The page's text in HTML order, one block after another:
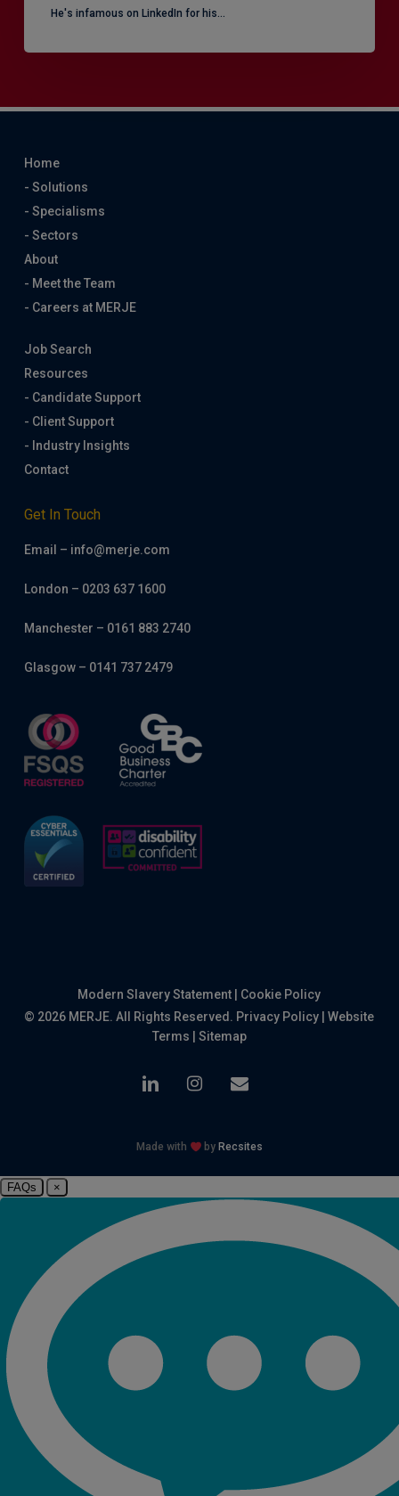
He's infamous on LinkedIn for his…
Home
- Solutions
- Specialisms
- Sectors
About
- Meet the Team
- Careers at MERJE
Job Search
Resources
- Candidate Support
- Client Support
- Industry Insights
Contact
Get In Touch
Email – info@merje.com
London – 0203 637 1600
Manchester – 0161 883 2740
Glasgow – 0141 737 2479
Modern Slavery Statement
Cookie Policy
© 2026 MERJE. All Rights Reserved. Privacy Policy |Website
Terms
Sitemap
linkedin instagram
email
Made with by Recsites
FAQs ×